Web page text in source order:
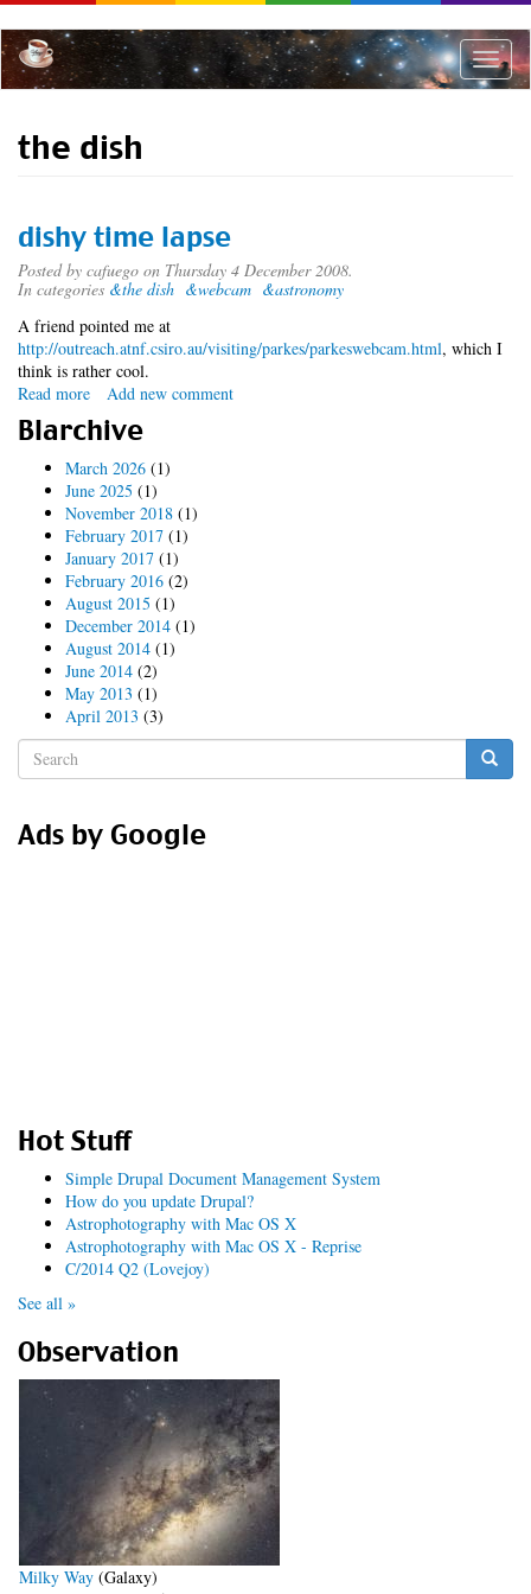
to
main
content
Toggle
the dish
dishy time lapse
Posted by cafuego on Thursday 4 December 2008.
In categories &the dish &webcam &astronomy
A friend pointed me at
http://outreach.atnf.csiro.au/visiting/parkes/parkeswebcam.html, which I
think is rather cool.
Read more about
dishy
time
lapse
Add new comment
Blarchive
March 2026 (1)
June 2025 (1)
November 2018 (1)
February 2017 (1)
January 2017 (1)
February 2016 (2)
August 2015 (1)
December 2014 (1)
August 2014 (1)
June 2014 (2)
May 2013 (1)
April 2013 (3)
Search
form
Ads by Google
Hot Stuff
Simple Drupal Document Management System
How do you update Drupal?
Astrophotography with Mac OS X
Astrophotography with Mac OS X - Reprise
C/2014 Q2 (Lovejoy)
See all »
Observation
Milky Way (Galaxy)